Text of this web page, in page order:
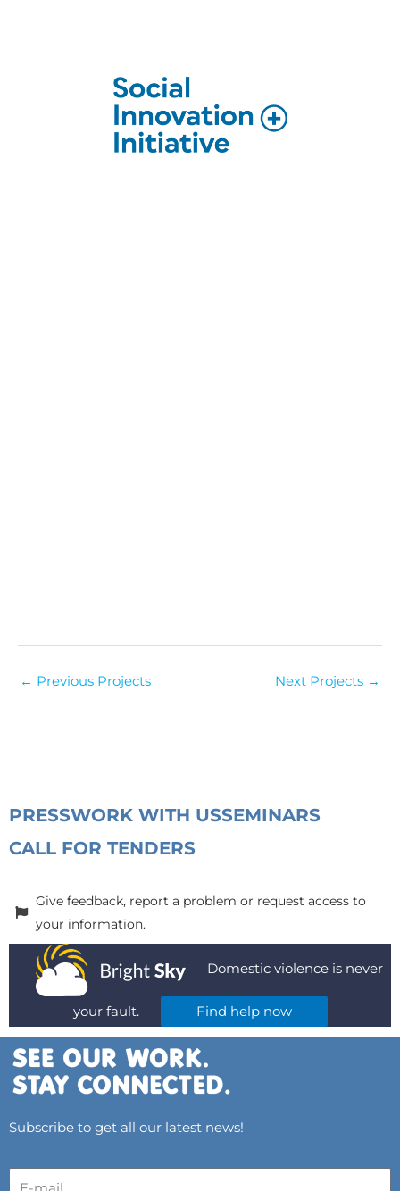
← Previous Projects Next Projects →
PRESSWORK WITH USSEMINARS
CALL FOR TENDERS
Give feedback, report a problem or request access to
your information.
Domestic violence is never
your fault. Find help now
Subscribe to get all our latest news!